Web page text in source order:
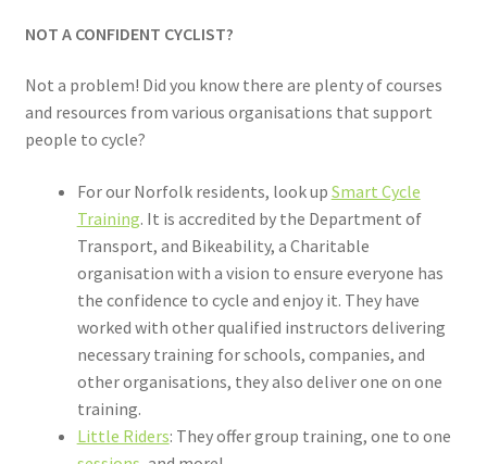
NOT A CONFIDENT CYCLIST?
Not a problem! Did you know there are plenty of courses
and resources from various organisations that support
people to cycle?
For our Norfolk residents, look up Smart Cycle
Training. It is accredited by the Department of
Transport, and Bikeability, a Charitable
organisation with a vision to ensure everyone has
the confidence to cycle and enjoy it. They have
worked with other qualified instructors delivering
necessary training for schools, companies, and
other organisations, they also deliver one on one
training.
Little Riders: They offer group training, one to one